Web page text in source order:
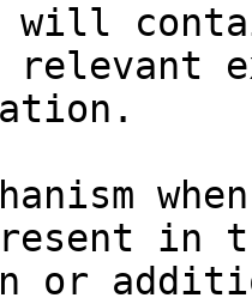
will
relevant
in
or